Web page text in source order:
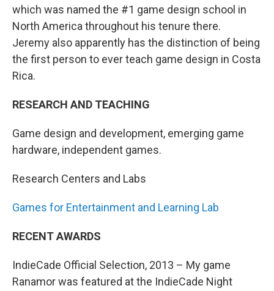
which was named the #1 game design school in
North America throughout his tenure there.
Jeremy also apparently has the distinction of being
the first person to ever teach game design in Costa
Rica.
RESEARCH AND TEACHING
Game design and development, emerging game
hardware, independent games.
Research Centers and Labs
Games for Entertainment and Learning Lab
RECENT AWARDS
IndieCade Official Selection, 2013 – My game
Ranamor was featured at the IndieCade Night